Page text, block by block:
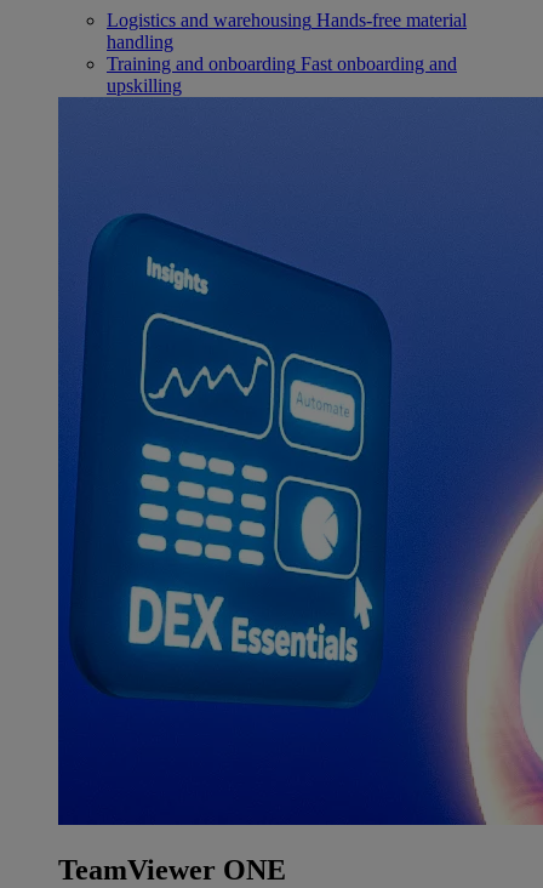
Logistics and warehousing Hands-free material
handling
Training and onboarding Fast onboarding and
upskilling
TeamViewer ONE